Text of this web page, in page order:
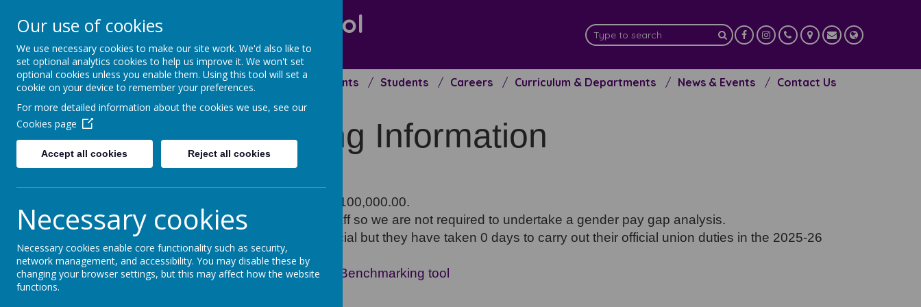
Lostock High School
Inspire - Transform - Succeed
Home About Us Key Information Parents Students Careers Curriculum & Departments News & Events Contact Us
Financial & Staffing Information
Financial & Staffing information:
There are 0 employees who earn more than £100,000.00.
The school currently employs less that 250 staff so we are not required to undertake a gender pay gap analysis.
We have 1 member of staff who is a union official but they have taken 0 days to carry out their official union duties in the 2025-26
financial year.
Please follow the link to the schoolsFinancial Benchmarking tool
Our use of cookies
We use necessary cookies to make our site work. We'd also like to
set optional analytics cookies to help us improve it. We won't set
optional cookies unless you enable them. Using this tool will set a
cookie on your device to remember your preferences.
For more detailed information about the cookies we use, see our
Cookies page
Accept all cookies Reject all cookies
Necessary cookies
Necessary cookies enable core functionality such as security,
network management, and accessibility. You may disable these by
changing your browser settings, but this may affect how the website
functions.